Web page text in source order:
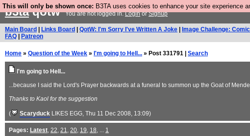
This will only be shown once: B3TA uses cookies to enhance your site experience
b3taqotwYou are not logged in.LoginorSignup
Main Board Links Board QotW: I'm Sorry I've Written A Joke Image Challenge:
FAQ
Patreon
Home » Question of the Week » I'm going to Hell... » Post 331791 | Search
I'm going to Hell...
...because I said the Lord's Prayer backwards at a funeral to summon up the Goat of
Thanks to Kaol for the suggestion
( Scaryduck LIKES EGG, Thu 11 Dec 2008, 13:09)
Pages: Latest, 22, 21, 20, 19, 18, ... 1